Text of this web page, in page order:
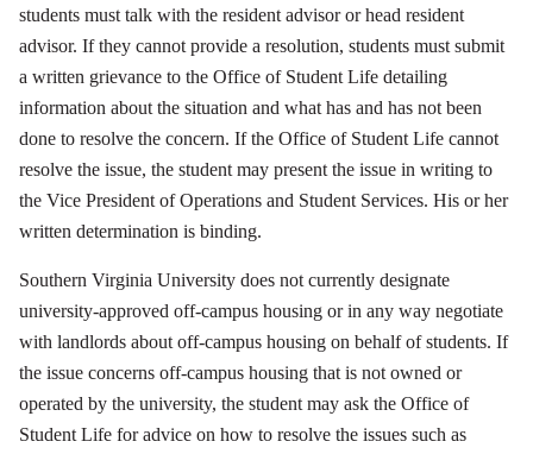
students must talk with the resident advisor or head resident
advisor. If they cannot provide a resolution, students must submit
a written grievance to the Office of Student Life detailing
information about the situation and what has and has not been
done to resolve the concern. If the Office of Student Life cannot
resolve the issue, the student may present the issue in writing to
the Vice President of Operations and Student Services. His or her
written determination is binding.
Southern Virginia University does not currently designate
university-approved off-campus housing or in any way negotiate
with landlords about off-campus housing on behalf of students. If
the issue concerns off-campus housing that is not owned or
operated by the university, the student may ask the Office of
Student Life for advice on how to resolve the issues such as